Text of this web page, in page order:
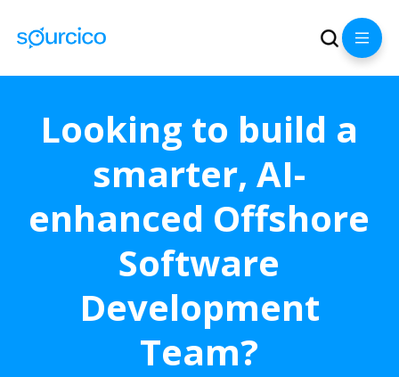
Looking to build a
smarter, AI-
enhanced Offshore
Software
Development
Team?